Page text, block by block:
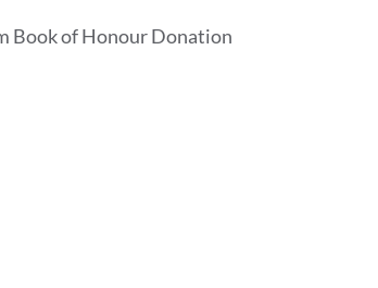
Book of Honour Donation